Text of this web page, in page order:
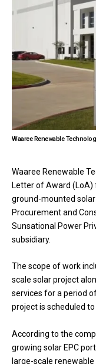
Waaree Renewable
Waaree Renewable
Letter of Award (LoA)
ground-mounted
Procurement and
Sunsational Power
subsidiary.
The scope of work
scale solar project
services for a period
project is scheduled
According to the
growing solar EPC
large-scale